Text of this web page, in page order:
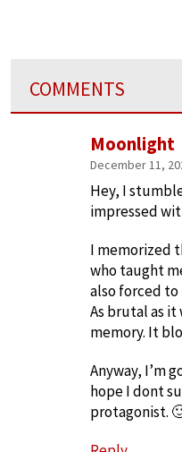
COMMENTS
Moonlight
December 11,
Hey, I
impressed
I memorized
who taught
also forced
As brutal as
memory. It
Anyway, I’m
hope I dont
protagonist.